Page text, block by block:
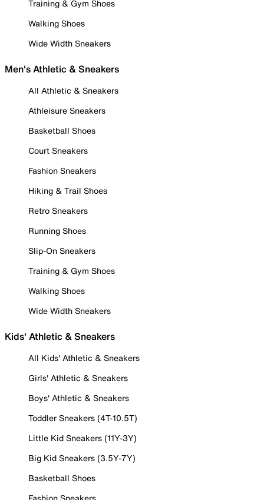
Training & Gym Shoes
Walking Shoes
Wide Width Sneakers
Men's Athletic & Sneakers
All Athletic & Sneakers
Athleisure Sneakers
Basketball Shoes
Court Sneakers
Fashion Sneakers
Hiking & Trail Shoes
Retro Sneakers
Running Shoes
Slip-On Sneakers
Training & Gym Shoes
Walking Shoes
Wide Width Sneakers
Kids' Athletic & Sneakers
All Kids' Athletic & Sneakers
Girls' Athletic & Sneakers
Boys' Athletic & Sneakers
Toddler Sneakers (4T-10.5T)
Little Kid Sneakers (11Y-3Y)
Big Kid Sneakers (3.5Y-7Y)
Basketball Shoes